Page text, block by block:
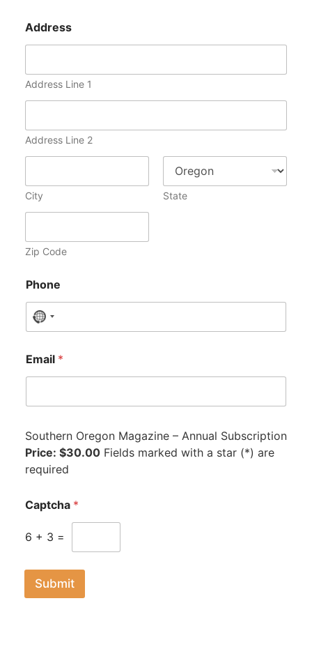
Address
Address Line 1
Address Line 2
City State
Zip Code
Phone
N
o
r
y
s
l
c
e
d
Email *
Southern Oregon Magazine – Annual Subscription
Price: $30.00 Fields marked with a star (*) are
required
Captcha *
6 + 3 =
Submit